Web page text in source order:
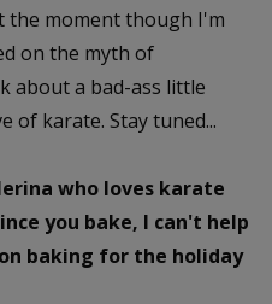
the moment though I'm
on the myth of
about a bad-ass little
of karate. Stay tuned...
who loves karate
you bake, I can't help
baking for the holiday